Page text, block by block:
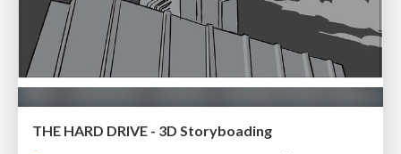
THE HARD DRIVE - 3D Storyboading